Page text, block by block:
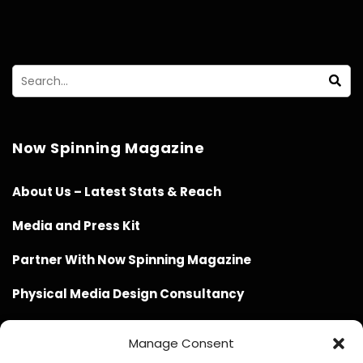
Manage Consent
Now Spinning Magazine
About Us – Latest Stats & Reach
Media and Press Kit
Partner With Now Spinning Magazine
Physical Media Design Consultancy